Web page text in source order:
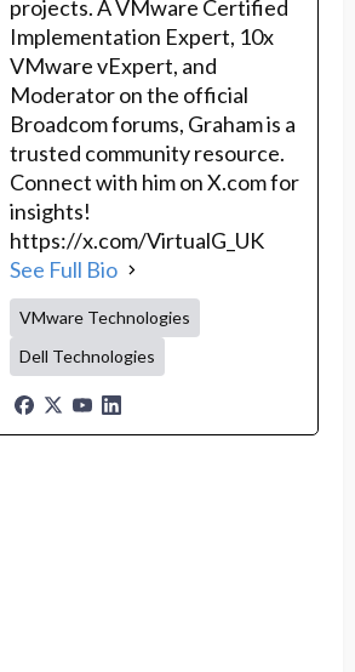
projects. A VMware Certified
Implementation Expert, 10x
VMware vExpert, and
Moderator on the official
Broadcom forums, Graham is a
trusted community resource.
Connect with him on X.com for
insights!
https://x.com/VirtualG_UK
See Full Bio
VMware Technologies
Dell Technologies